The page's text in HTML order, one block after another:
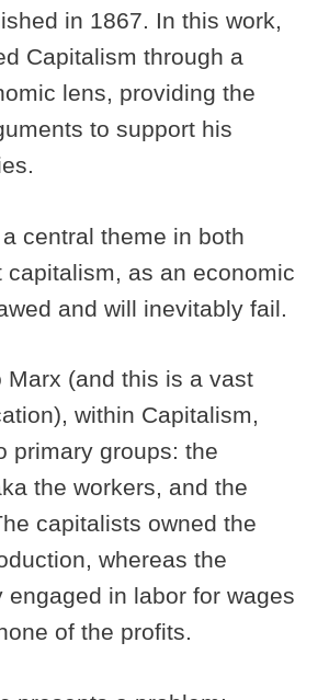
in 1867. In this work,
Capitalism through a
lens, providing the
to support his
central theme in both
capitalism, as an economic
and will inevitably fail.
Marx (and this is a vast
within Capitalism,
primary groups: the
the workers, and the
capitalists owned the
whereas the
engaged in labor for wages
of the profits.